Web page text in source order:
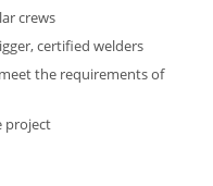
crews
certified welders
the requirements of
project